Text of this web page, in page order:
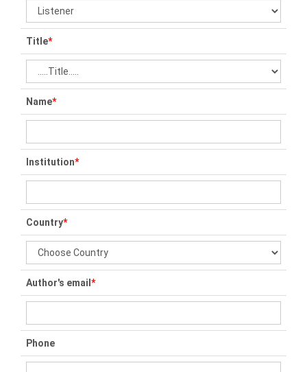
Title*
Name*
Institution*
Country*
Author's email *
Phone